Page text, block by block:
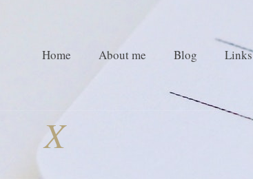
Home About me Blog Links
X